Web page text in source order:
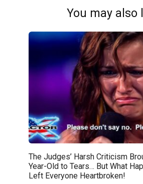
You may also
The Judges’ Harsh Criticism
Year-Old to Tears… But What
Left Everyone Heartbroken!